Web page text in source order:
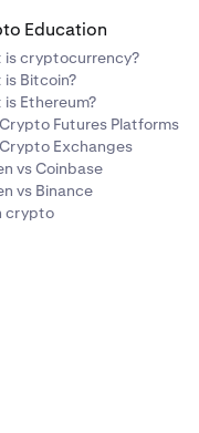
Education
is cryptocurrency?
Bitcoin?
Ethereum?
Futures Platforms
Exchanges
vs Coinbase
vs Binance
crypto